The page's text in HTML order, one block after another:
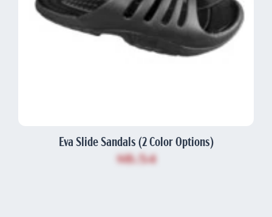
Eva Slide Sandals (2 Color Options)
$8.54